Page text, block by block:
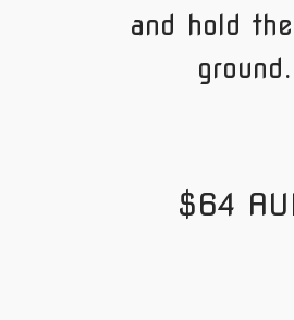
and hold
ground.
$64